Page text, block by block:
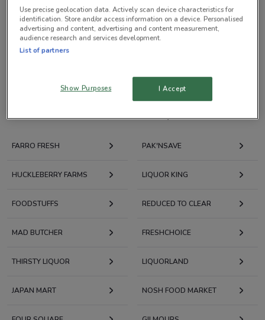
87 Wairau Rd Takapuna
8.1 km
CLOSED
Retailers with current deals nearby
FARRO FRESH PAK'NSAVE
HUCKLEBERRY FARMS LIQUOR KING
FOODSTUFFS REDUCED TO CLEAR
MAD BUTCHER FRESHCHOICE
THIRSTY LIQUOR LIQUORLAND
JAPAN MART NOSH FOOD MARKET
Use precise geolocation data. Actively scan device characteristics for
identification. Store and/or access information on a device. Personalised
advertising and content, advertising and content measurement,
audience research and services development.
List of partners
Show Purposes I Accept